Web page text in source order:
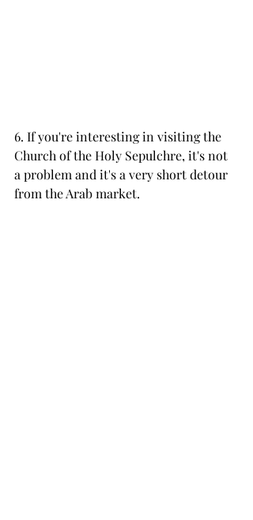
6. If you're interesting in visiting the
Church of the Holy Sepulchre, it's not
a problem and it's a very short detour
from the Arab market.